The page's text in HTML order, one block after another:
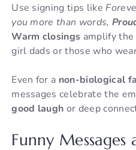
Use signing tips like
you more than words,
Warm closings amplify
girl dads or those who
Even for a non-biological
messages celebrate the
good laugh or deep
Funny Messages